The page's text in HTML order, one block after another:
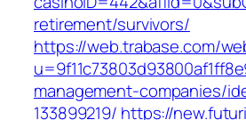
retirement/survivors/
https://web.trabase.com/
management-companies/
133899219/ https://